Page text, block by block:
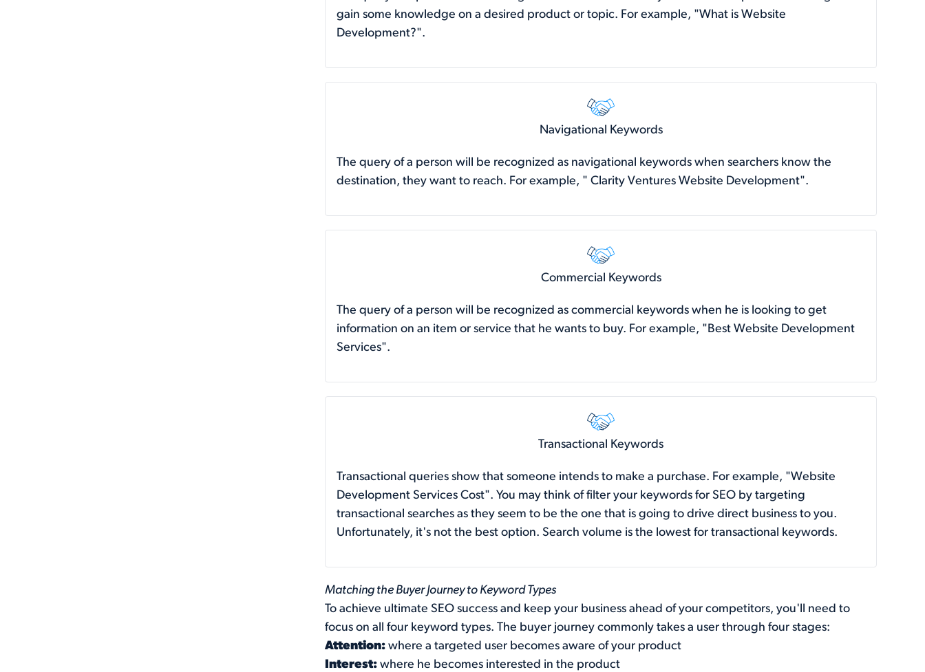
gain some knowledge on a desired product or topic. For example, "What is Website
Development?".
Navigational Keywords
The query of a person will be recognized as navigational keywords when searchers know the
destination, they want to reach. For example, " Clarity Ventures Website Development".
Commercial Keywords
The query of a person will be recognized as commercial keywords when he is looking to get
information on an item or service that he wants to buy. For example, "Best Website Development
Services".
Transactional Keywords
Transactional queries show that someone intends to make a purchase. For example, "Website
Development Services Cost". You may think of filter your keywords for SEO by targeting
transactional searches as they seem to be the one that is going to drive direct business to you.
Unfortunately, it's not the best option. Search volume is the lowest for transactional keywords.
Matching the Buyer Journey to Keyword Types
To achieve ultimate SEO success and keep your business ahead of your competitors, you'll need to
focus on all four keyword types. The buyer journey commonly takes a user through four stages:
Attention: where a targeted user becomes aware of your product
Interest: where he becomes interested in the product